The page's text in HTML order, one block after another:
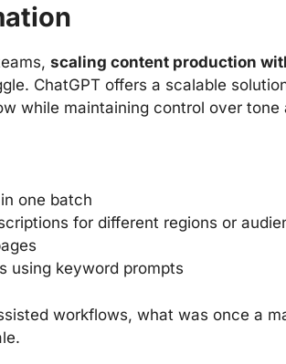
scaling content production
ChatGPT offers a scalable
while maintaining control over tone
one batch
for different regions or
using keyword prompts
workflows, what was once a